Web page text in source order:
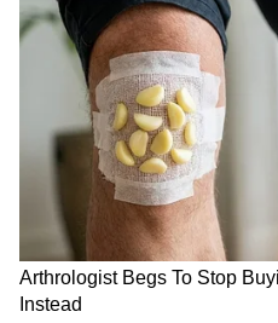
RECOMMENDED STORIES